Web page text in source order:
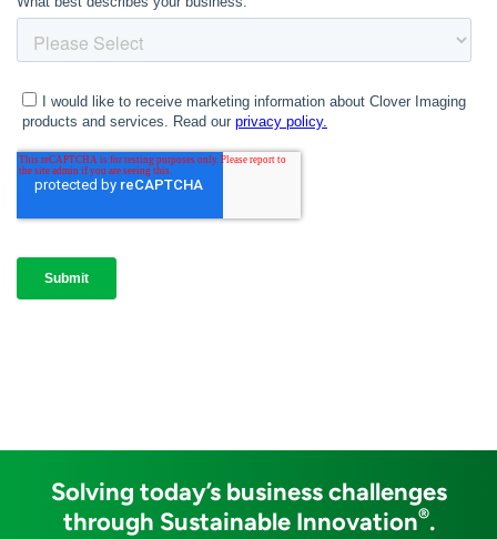
Solving today’s business challenges
through Sustainable Innovation®.